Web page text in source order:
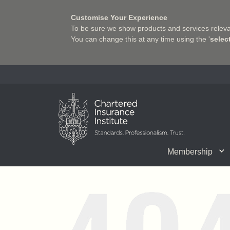
Customise Your Experience
To be sure we show products and services
You can change this at any time using the '
Charter Insurance Institute
Membership
Benefits of Membership
Training E-
Associate Firms
CII Member Career Support Getting
Shaping the Future of
What we do